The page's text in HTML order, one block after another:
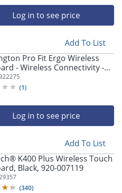
Log in to see price
Add To List
Pro Fit Ergo Wireless
- Wireless Connectivity -
RF - 2.40 GHz - USB
- Black
(1)
Log in to see price
Add To List
K400 Plus Wireless Touch
Black, 920-007119
(340)